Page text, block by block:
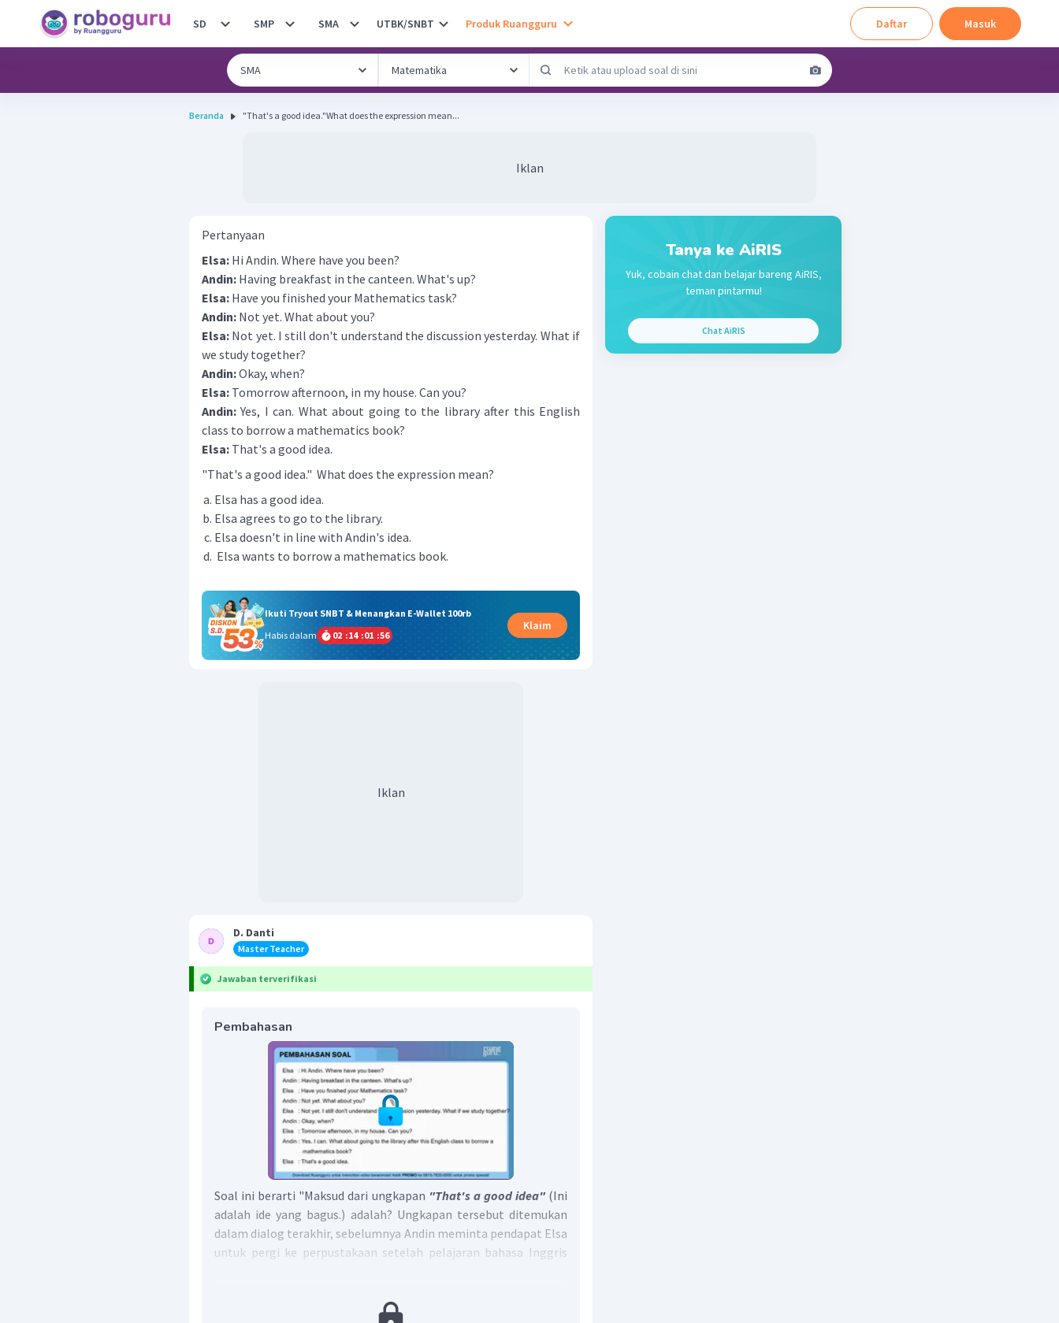
SD SMP SMA UTBK/SNBT Produk Ruangguru Daftar Masuk
Beranda "That's a good idea."What does the expression mean...
Iklan
Pertanyaan
Elsa: Hi Andin. Where have you been?
Andin: Having breakfast in the canteen. What's up?
Elsa: Have you finished your Mathematics task?
Andin: Not yet. What about you?
Elsa: Not yet. I still don't understand the discussion yesterday. What if
we study together?
Andin:Okay, when?
Elsa: Tomorrow afternoon, in my house. Can you?
Andin: Yes, I can. What about going to the library after this English
class to borrow a mathematics book?
Elsa: That's a good idea.
"That's a good idea." What does the expression mean?
Elsa has a good idea.
Elsa agrees to go to the library.
Elsa doesn't in line with Andin's idea.
Elsa wants to borrow a mathematics book.
Ikuti Tryout SNBT & Menangkan E-Wallet 100rb
Habis dalam
02 :14 :01 :55
Klaim
Iklan
D. Danti
Master Teacher
Jawaban terverifikasi
Pembahasan
Soal ini berarti "Maksud dari ungkapan "That's a good idea"(Ini
adalah ide yang bagus.) adalah? Ungkapan tersebut ditemukan
dalam dialog terakhir, sebelumnya Andin meminta pendapat Elsa
untuk pergi ke perpustakaan setelah pelajaran bahasa Inggris
ke perpustakaan bersama Andin dan meminjam buku
Tanya ke AiRIS
Yuk, cobain chat dan belajar bareng AiRIS,
teman pintarmu!
Chat AiRIS